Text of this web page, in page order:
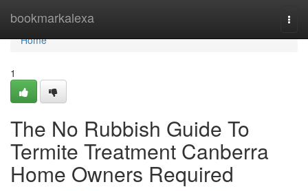
bookmarkalexa
Home
Home
1
The No Rubbish Guide To
Termite Treatment Canberra
Home Owners Required